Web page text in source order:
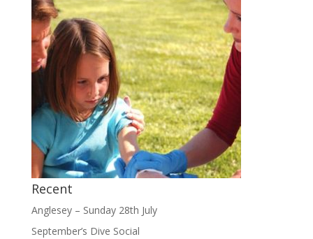
Recent
Anglesey – Sunday 28th July
September’s Dive Social